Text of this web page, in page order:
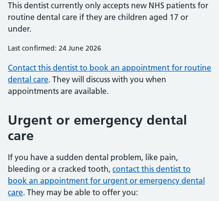
This dentist currently only accepts new NHS patients for
routine dental care if they are children aged 17 or
under.
Last confirmed: 24 June 2026
Contact this dentist to book an appointment for routine
dental care. They will discuss with you when
appointments are available.
Urgent or emergency dental
care
If you have a sudden dental problem, like pain,
bleeding or a cracked tooth, contact this dentist to
book an appointment for urgent or emergency dental
care. They may be able to offer you: